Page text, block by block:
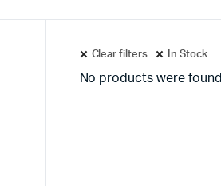
Clear filters In Stock
No products were